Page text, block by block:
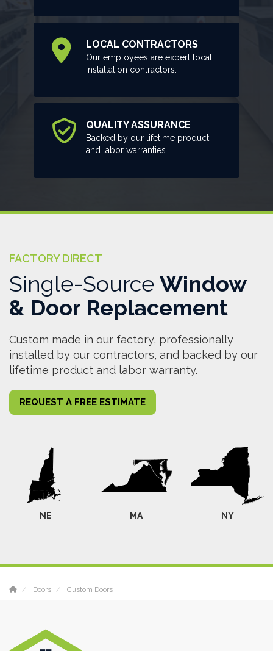
LOCAL CONTRACTORS
Our employees are expert local
installation contractors.
QUALITY ASSURANCE
Backed by our lifetime product
and labor warranties.
FACTORY DIRECT
Single-Source Window
& Door Replacement
Custom made in our factory, professionally
installed by our contractors, and backed by our
lifetime product and labor warranty.
REQUEST A FREE ESTIMATE
NE MA NY
Doors Custom Doors